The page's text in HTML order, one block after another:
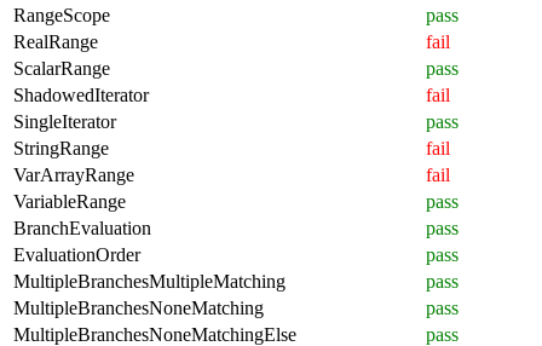
RangeScope
pass
RealRange
fail
ScalarRange
pass
ShadowedIterator
fail
SingleIterator
pass
StringRange
fail
VarArrayRange
fail
VariableRange
pass
BranchEvaluation
pass
EvaluationOrder
pass
MultipleBranchesMultipleMatching
pass
MultipleBranchesNoneMatching
pass
MultipleBranchesNoneMatchingElse
pass